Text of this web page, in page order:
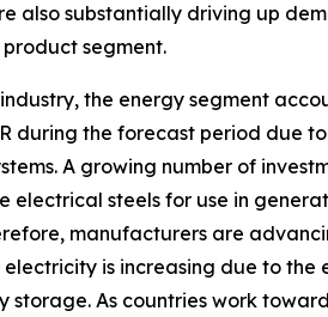
also substantially driving up
segment.
the energy segment
during the forecast period due
A growing number of
electrical steels for use in
manufacturers are
is increasing due to the
storage. As countries work